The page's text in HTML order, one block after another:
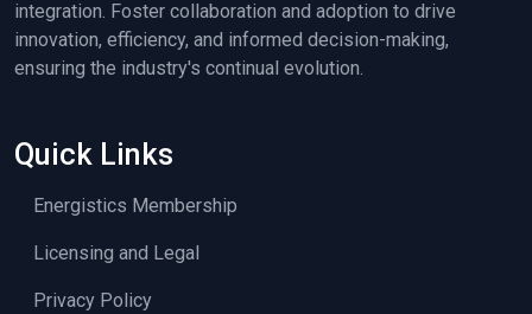
integration. Foster collaboration and adoption to drive
innovation, efficiency, and informed decision-making,
ensuring the industry's continual evolution.
Quick Links
Energistics Membership
Licensing and Legal
Privacy Policy